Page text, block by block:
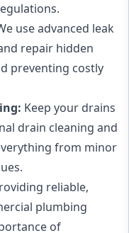
use advanced leak
repair hidden
preventing costly
: Keep your drains
drain cleaning and
from minor
reliable,
plumbing
of